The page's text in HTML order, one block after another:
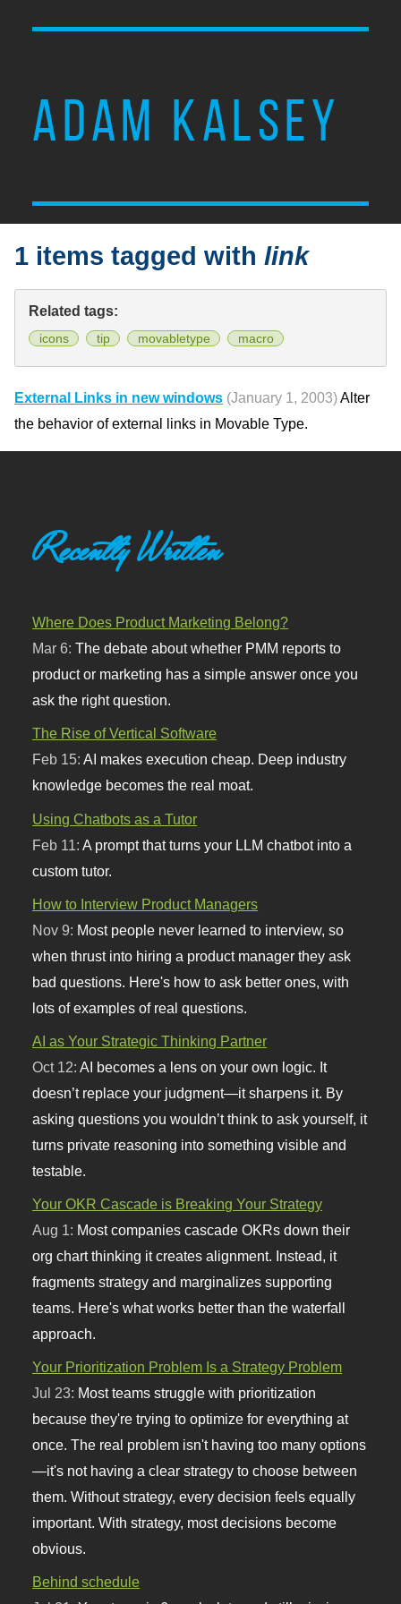
ADAM KALSEY
1 items tagged withlink
Related tags:
icons tip movabletype macro
External Links in new windows (January 1, 2003)Alter
the behavior of external links in Movable Type.
Recently Written
Where Does Product Marketing Belong?
Mar 6:The debate about whether PMM reports to
product or marketing has a simple answer once you
ask the right question.
The Rise of Vertical Software
Feb 15:AI makes execution cheap. Deep industry
knowledge becomes the real moat.
Using Chatbots as a Tutor
Feb 11: A prompt that turns your LLM chatbot into a
custom tutor.
How to Interview Product Managers
Nov 9: Most people never learned to interview, so
when thrust into hiring a product manager they ask
bad questions. Here's how to ask better ones, with
lots of examples of real questions.
AI as Your Strategic Thinking Partner
Oct 12:AI becomes a lens on your own logic. It
doesn’t replace your judgment—it sharpens it. By
asking questions you wouldn’t think to ask yourself, it
turns private reasoning into something visible and
testable.
Your OKR Cascade is Breaking Your Strategy
Aug 1: Most companies cascade OKRs down their
org chart thinking it creates alignment. Instead, it
fragments strategy and marginalizes supporting
teams. Here's what works better than the waterfall
approach.
Your Prioritization Problem Is a Strategy Problem
Jul 23: Most teams struggle with prioritization
because they're trying to optimize for everything at
once. The real problem isn't having too many options
—it's not having a clear strategy to choose between
them. Without strategy, every decision feels equally
important. With strategy, most decisions become
obvious.
Behind schedule